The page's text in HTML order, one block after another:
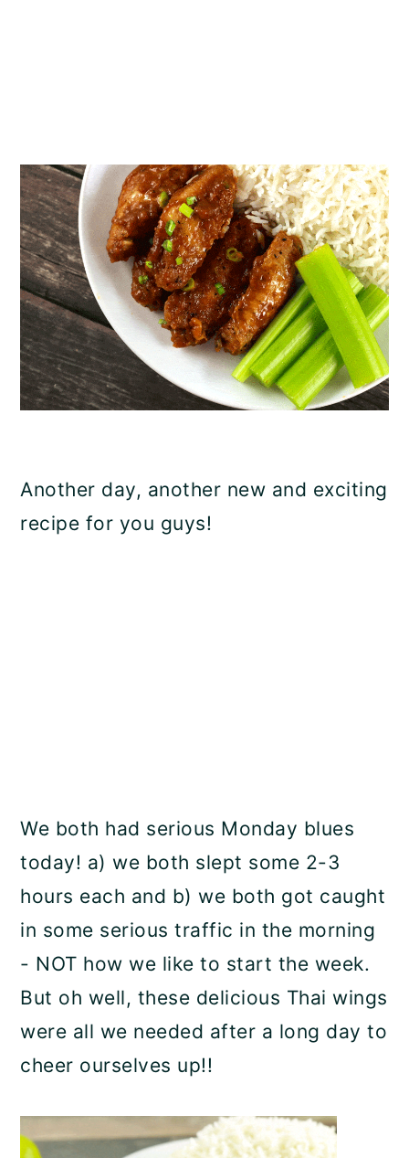
Another day, another new and exciting
recipe for you guys!
We both had serious Monday blues
today! a) we both slept some 2-3
hours each and b) we both got caught
in some serious traffic in the morning
- NOT how we like to start the week.
But oh well, these delicious Thai wings
were all we needed after a long day to
cheer ourselves up!!